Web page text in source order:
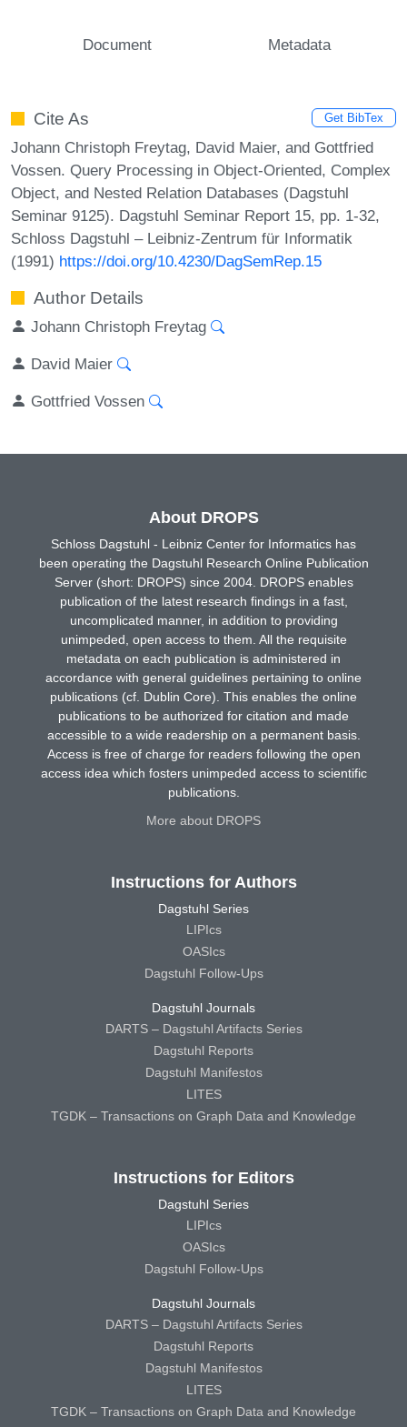
Document Metadata
Cite As Get BibTex
Johann Christoph Freytag, David Maier, and Gottfried
Vossen. Query Processing in Object-Oriented, Complex
Object, and Nested Relation Databases (Dagstuhl
Seminar 9125). Dagstuhl Seminar Report 15, pp. 1-32,
Schloss Dagstuhl – Leibniz-Zentrum für Informatik
(1991) https://doi.org/10.4230/DagSemRep.15
Author Details
Johann Christoph Freytag
David Maier
Gottfried Vossen
About DROPS
Schloss Dagstuhl - Leibniz Center for Informatics has
been operating the Dagstuhl Research Online Publication
Server (short: DROPS) since 2004. DROPS enables
publication of the latest research findings in a fast,
uncomplicated manner, in addition to providing
unimpeded, open access to them. All the requisite
metadata on each publication is administered in
accordance with general guidelines pertaining to online
publications (cf. Dublin Core). This enables the online
publications to be authorized for citation and made
accessible to a wide readership on a permanent basis.
Access is free of charge for readers following the open
access idea which fosters unimpeded access to scientific
publications.
More about DROPS
Instructions for Authors
Dagstuhl Series
LIPIcs
OASIcs
Dagstuhl Follow-Ups
Dagstuhl Journals
DARTS – Dagstuhl Artifacts Series
Dagstuhl Reports
Dagstuhl Manifestos
LITES
TGDK – Transactions on Graph Data and Knowledge
Instructions for Editors
Dagstuhl Series
LIPIcs
OASIcs
Dagstuhl Follow-Ups
Dagstuhl Journals
DARTS – Dagstuhl Artifacts Series
Dagstuhl Reports
Dagstuhl Manifestos
LITES
TGDK – Transactions on Graph Data and Knowledge